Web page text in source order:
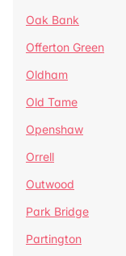
Oak Bank
Offerton Green
Oldham
Old Tame
Openshaw
Orrell
Outwood
Park Bridge
Partington